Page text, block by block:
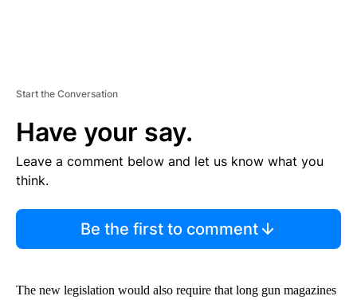
Start the Conversation
Have your say.
Leave a comment below and let us know what you
think.
Be the first to comment
The new legislation would also require that long gun magazines